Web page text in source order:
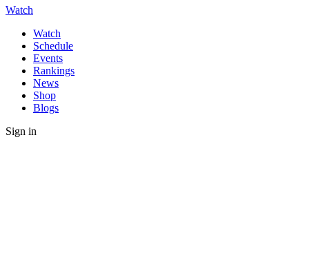
Watch
Watch
Schedule
Events
Rankings
News
Shop
Blogs
Sign in